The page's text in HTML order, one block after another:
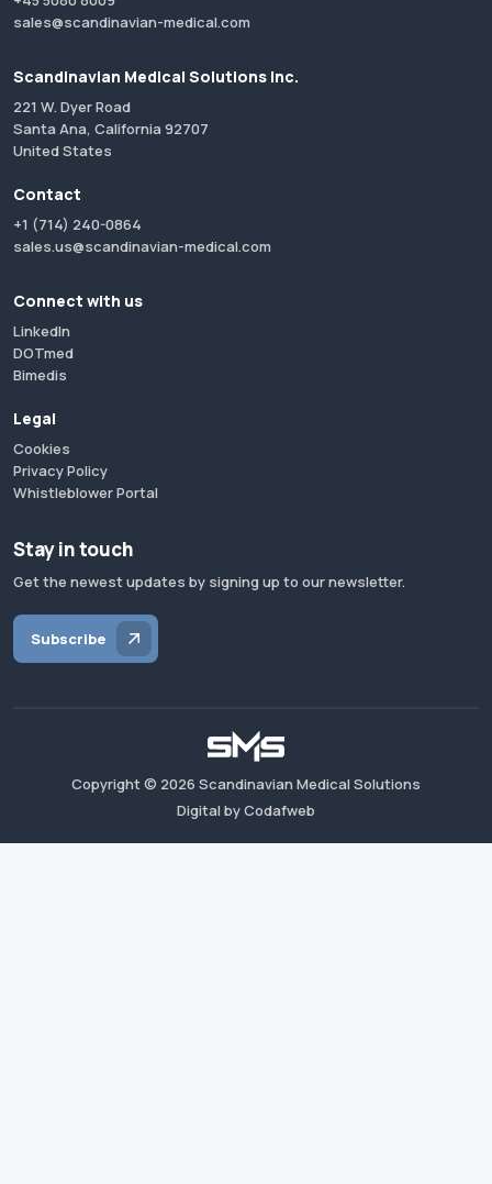
sales@scandinavian-medical.com
Scandinavian Medical Solutions Inc.
221 W. Dyer Road
Santa Ana, California 92707
United States
Contact
+1 (714) 240-0864
sales.us@scandinavian-medical.com
Connect with us
LinkedIn
DOTmed
Bimedis
Legal
Cookies
Privacy Policy
Whistleblower Portal
Stay in touch
Get the newest updates by signing up to our newsletter.
Subscribe
Copyright © 2026 Scandinavian Medical Solutions
Digital by Codafweb